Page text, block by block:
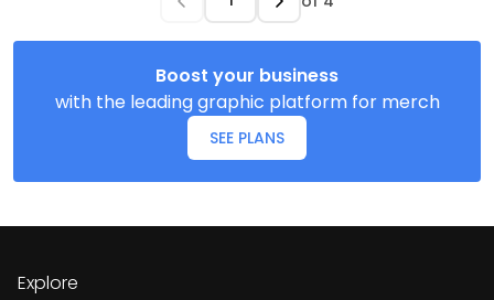
Boost your business
with the leading graphic platform for merch
SEE PLANS
Explore